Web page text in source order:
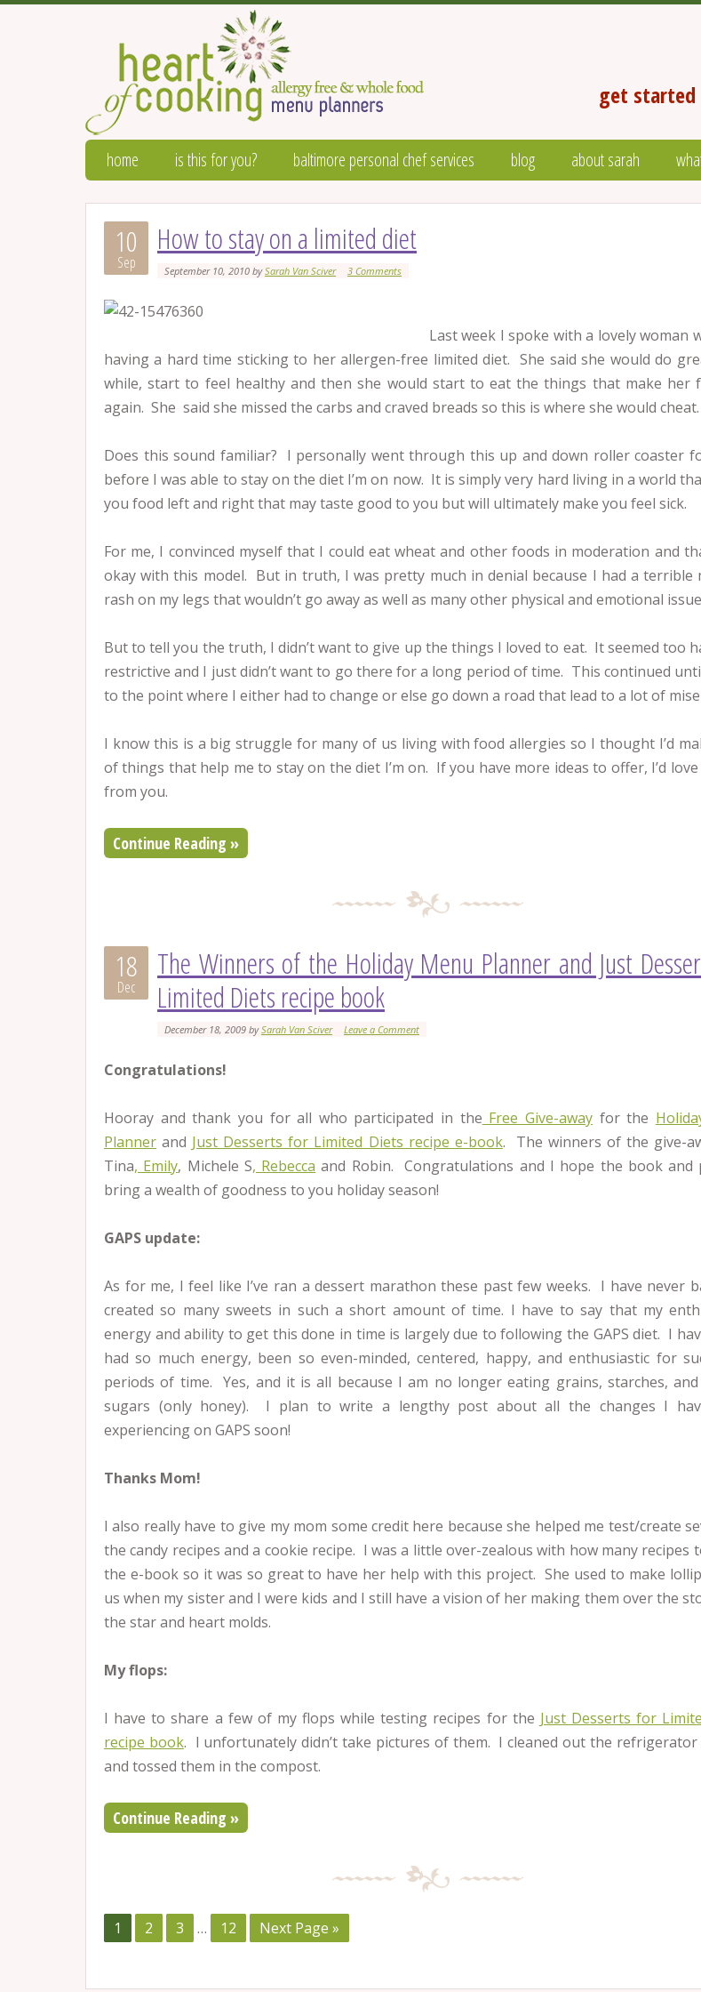
get started
home is this for you? baltimore personal chef services blog about sarah
10
Sep
How to stay on a limited diet
September 10, 2010 bySarah Van Sciver 3 Comments
Last week I spoke with a lovely woman
having a hard time sticking to her allergen-free limited diet. She said she would do
while, start to feel healthy and then she would start to eat the things that make her
again. She said she missed the carbs and craved breads so this is where she would cheat.
Does this sound familiar? I personally went through this up and down roller coaster
before I was able to stay on the diet I’m on now. It is simply very hard living in a world
you food left and right that may taste good to you but will ultimately make you feel sick.
For me, I convinced myself that I could eat wheat and other foods in moderation and
okay with this model. But in truth, I was pretty much in denial because I had a terrible
rash on my legs that wouldn’t go away as well as many other physical and emotional
But to tell you the truth, I didn’t want to give up the things I loved to eat. It seemed too
restrictive and I just didn’t want to go there for a long period of time. This continued
to the point where I either had to change or else go down a road that lead to a lot of
I know this is a big struggle for many of us living with food allergies so I thought I’d
of things that help me to stay on the diet I’m on. If you have more ideas to offer, I’d
from you.
Continue Reading »
18
Dec
The Winners of the Holiday Menu Planner and Just
Limited Diets recipe book
December 18, 2009 bySarah Van Sciver Leave a Comment
Congratulations!
Hooray and thank you for all who participated in the Free Give-awayfor the
Planner and Just Desserts for Limited Diets recipe e-book. The winners of the give-
Tina, Emily, Michele S, Rebecca and Robin. Congratulations and I hope the book and
bring a wealth of goodness to you holiday season!
GAPS update:
As for me, I feel like I’ve ran a dessert marathon these past few weeks. I have never
created so many sweets in such a short amount of time. I have to say that my
energy and ability to get this done in time is largely due to following the GAPS diet. I
had so much energy, been so even-minded, centered, happy, and enthusiastic for
periods of time. Yes, and it is all because I am no longer eating grains, starches,
sugars (only honey). I plan to write a lengthy post about all the changes I
experiencing on GAPS soon!
Thanks Mom!
I also really have to give my mom some credit here because she helped me test/create
the candy recipes and a cookie recipe. I was a little over-zealous with how many recipes
the e-book so it was so great to have her help with this project. She used to make
us when my sister and I were kids and I still have a vision of her making them over the
the star and heart molds.
My flops:
I have to share a few of my flops while testing recipes for the Just Desserts for
recipe book. I unfortunately didn’t take pictures of them. I cleaned out the
and tossed them in the compost.
Continue Reading »
1 2 3 … 12 Next Page »